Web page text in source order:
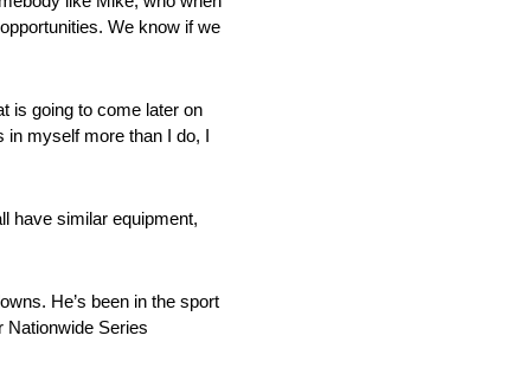
We know if we
is going to come later on
myself more than I do, I
have similar equipment,
He’s been in the sport
Nationwide Series